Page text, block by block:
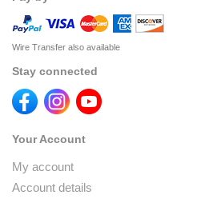
Wire Transfer also available
Stay connected
Your Account
My account
Account details